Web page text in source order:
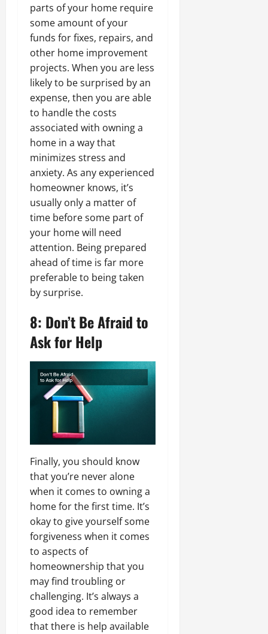
parts of your home require
some amount of your
funds for fixes, repairs, and
other home improvement
projects. When you are less
likely to be surprised by an
expense, then you are able
to handle the costs
associated with owning a
home in a way that
minimizes stress and
anxiety. As any experienced
homeowner knows, it’s
usually only a matter of
time before some part of
your home will need
attention. Being prepared
ahead of time is far more
preferable to being taken
by surprise.
8: Don’t Be Afraid to
Ask for Help
Finally, you should know
that you’re never alone
when it comes to owning a
home for the first time. It’s
okay to give yourself some
forgiveness when it comes
to aspects of
homeownership that you
may find troubling or
challenging. It’s always a
good idea to remember
that there is help available